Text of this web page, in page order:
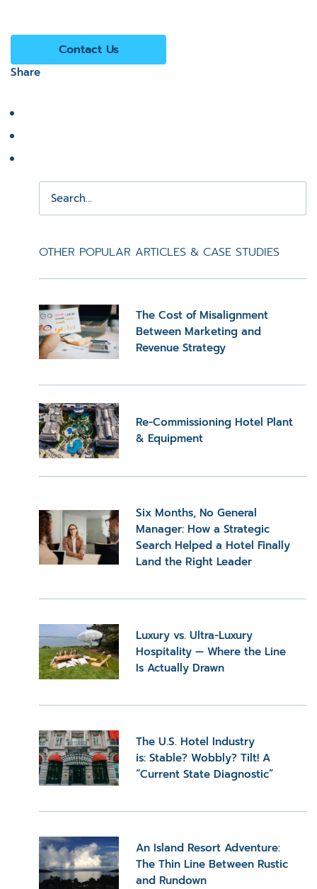
Contact Us
Share
OTHER POPULAR ARTICLES & CASE STUDIES
The Cost of Misalignment
Between Marketing and
Revenue Strategy
Re-Commissioning Hotel Plant
& Equipment
Six Months, No General
Manager: How a Strategic
Search Helped a Hotel Finally
Land the Right Leader
Luxury vs. Ultra-Luxury
Hospitality — Where the Line
Is Actually Drawn
The U.S. Hotel Industry
is: Stable? Wobbly? Tilt! A
“Current State Diagnostic”
An Island Resort Adventure:
The Thin Line Between Rustic
and Rundown